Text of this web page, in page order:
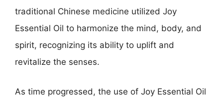
traditional Chinese medicine utilized Joy
Essential Oil to harmonize the mind, body, and
spirit, recognizing its ability to uplift and
revitalize the senses.
As time progressed, the use of Joy Essential Oil